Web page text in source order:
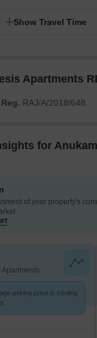
Show Travel Time
Apartments
RAJ/A/2018/648
for
of your property's
asking price is cooling